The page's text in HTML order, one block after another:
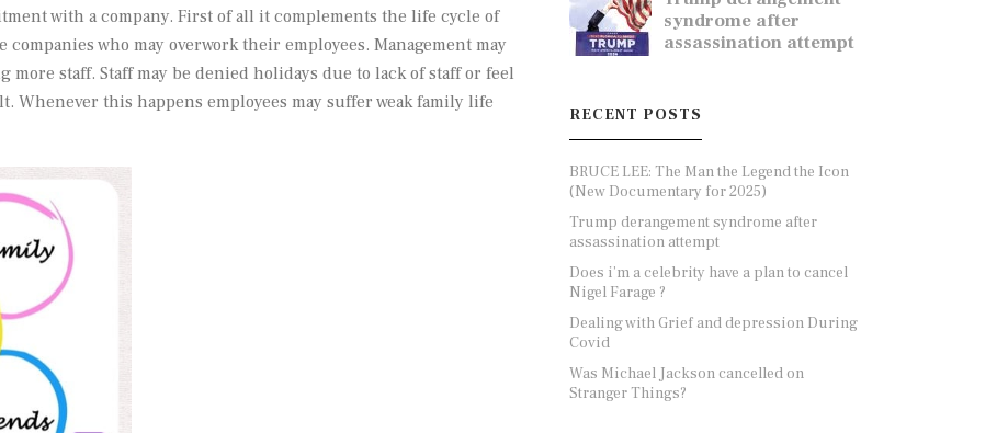
with a company. First of all it complements the life cycle of
who may overwork their employees. Management may
staff. Staff may be denied holidays due to lack of staff or feel
this happens employees may suffer weak family life
RECENT POSTS
BRUCE LEE: The Man the Legend the Icon
(New Documentary for 2025)
Trump derangement syndrome after
assassination attempt
Does i’m a celebrity have a plan to cancel
Nigel Farage ?
Dealing with Grief and depression During
Covid
Was Michael Jackson cancelled on
Stranger Things?